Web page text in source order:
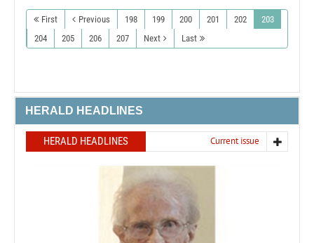
First Previous 198 199 200 201 202
203
204
205 206 207 Next Last
HERALD HEADLINES
HERALD HEADLINES Current issue